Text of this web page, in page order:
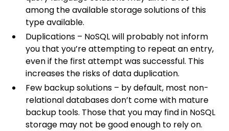
among the available storage solutions of this
type available.
Duplications – NoSQL will probably not inform
you that you’re attempting to repeat an entry,
even if the first attempt was successful. This
increases the risks of data duplication.
Few backup solutions – by default, most non-
relational databases don’t come with mature
backup tools. Those that you may find in NoSQL
storage may not be good enough to rely on.